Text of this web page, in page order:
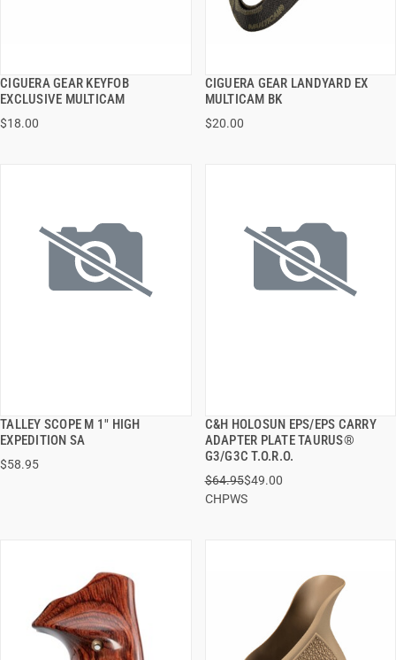
CIGUERA GEAR KEYFOB
EXCLUSIVE MULTICAM
$18.00
QUICK VIEW
ADD TO CART
CIGUERA GEAR LANDYARD EX
MULTICAM BK
$20.00
QUICK VIEW
ADD TO CART
TALLEY SCOPE M 1" HIGH
EXPEDITION SA
$58.95
QUICK VIEW
ADD TO CART
C&H HOLOSUN EPS/EPS CARRY
ADAPTER PLATE TAURUS®
G3/G3C T.O.R.O.
$64.95$49.00
CHPWS
QUICK VIEW